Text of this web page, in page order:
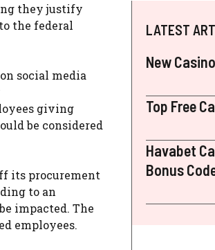
they justify
the federal
social media
giving
be considered
its procurement
to an
impacted. The
employees.
LATEST
New
Top Free
Havabet
Bonus